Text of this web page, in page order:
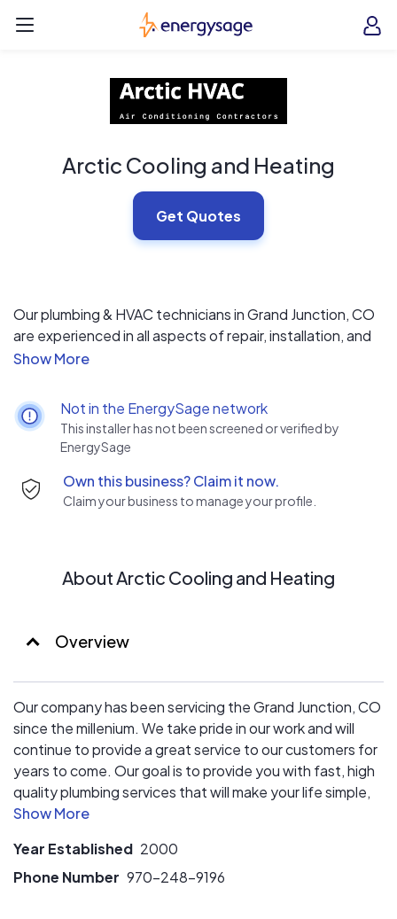
EnergySage
Arctic Cooling and Heating
Get Quotes
Our plumbing & HVAC technicians in Grand Junction, CO
are experienced in all aspects of repair, installation, and
inspections. Our approach is simple: we listen to you,
want happy customers on every service and project we
do.
Not in the EnergySage network
This installer has not been screened or verified by
EnergySage
Own this business? Claim it now.
Claim your business to manage your profile.
About Arctic Cooling and Heating
Overview
Our company has been servicing the Grand Junction, CO
since the millenium. We take pride in our work and will
continue to provide a great service to our customers for
years to come. Our goal is to provide you with fast, high
quality plumbing services that will make your life simple,
convenient and comfortable.
Year Established 2000
Phone Number 970-248-9196